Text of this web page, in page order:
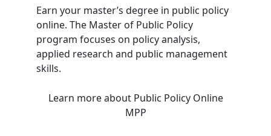
Earn your master’s degree in public policy
online. The Master of Public Policy
program focuses on policy analysis,
applied research and public management
skills.
Learn moreabout Public Policy Online
MPP